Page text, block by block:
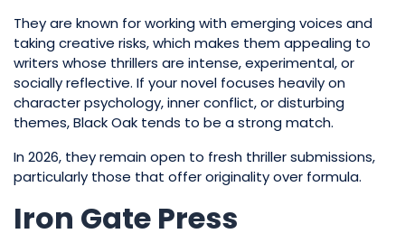
They are known for working with emerging voices and
taking creative risks, which makes them appealing to
writers whose thrillers are intense, experimental, or
socially reflective. If your novel focuses heavily on
character psychology, inner conflict, or disturbing
themes, Black Oak tends to be a strong match.
In 2026, they remain open to fresh thriller submissions,
particularly those that offer originality over formula.
Iron Gate Press